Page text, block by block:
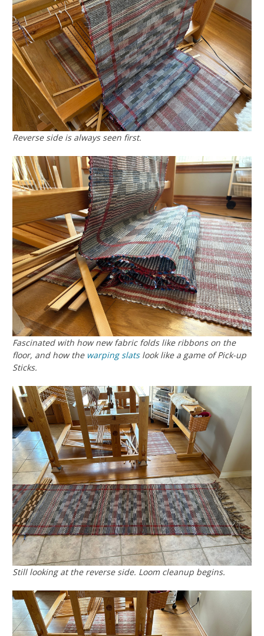
Reverse side is always seen first.
Fascinated with how new fabric folds like ribbons on the
floor, and how the warping slatslook like a game of Pick-up
Sticks.
Still looking at the reverse side. Loom cleanup begins.